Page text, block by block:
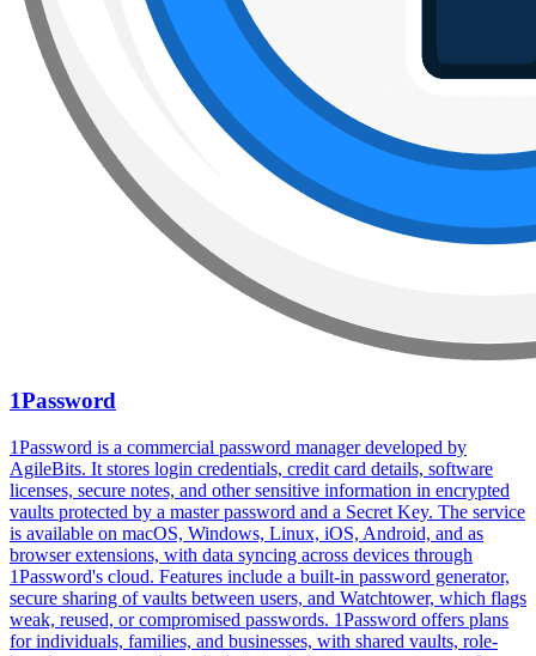
1Password
1Password is a commercial password manager developed by
AgileBits. It stores login credentials, credit card details, software
licenses, secure notes, and other sensitive information in encrypted
vaults protected by a master password and a Secret Key. The service
is available on macOS, Windows, Linux, iOS, Android, and as
browser extensions, with data syncing across devices through
1Password's cloud. Features include a built-in password generator,
secure sharing of vaults between users, and Watchtower, which flags
weak, reused, or compromised passwords. 1Password offers plans
for individuals, families, and businesses, with shared vaults, role-